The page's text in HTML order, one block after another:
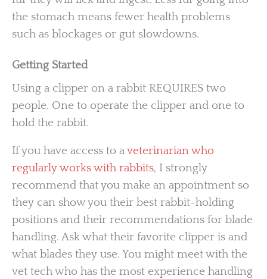
the stomach means fewer health problems
such as blockages or gut slowdowns.
Getting Started
Using a clipper on a rabbit REQUIRES two
people. One to operate the clipper and one to
hold the rabbit.
If you have access to aveterinarian who
regularly works with rabbits, I strongly
recommend that you make an appointment so
they can show you their best rabbit-holding
positions and their recommendations for blade
handling. Ask what their favorite clipper is and
what blades they use. You might meet with the
vet tech who has the most experience handling